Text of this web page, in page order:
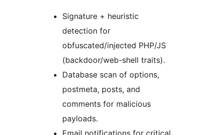
Signature + heuristic
detection for
obfuscated/injected PHP/JS
(backdoor/web-shell traits).
Database scan of options,
postmeta, posts, and
comments for malicious
payloads.